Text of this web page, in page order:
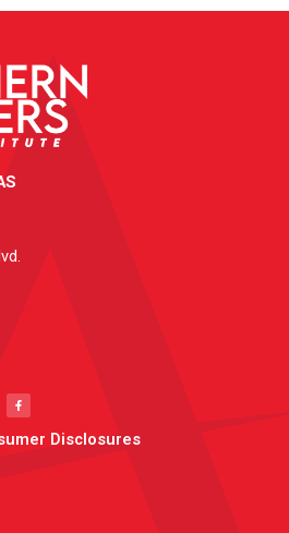
c
e
b
o
Disclosures